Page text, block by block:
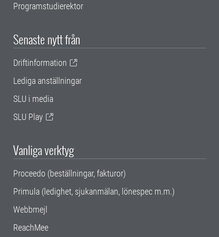
Programstudierektor
Senaste nytt från
Driftinformation
Lediga anställningar
SLU i media
SLU Play
Vanliga verktyg
Proceedo (beställningar, fakturor)
Primula (ledighet, sjukanmälan, lönespec m.m.)
Webbmejl
ReachMee